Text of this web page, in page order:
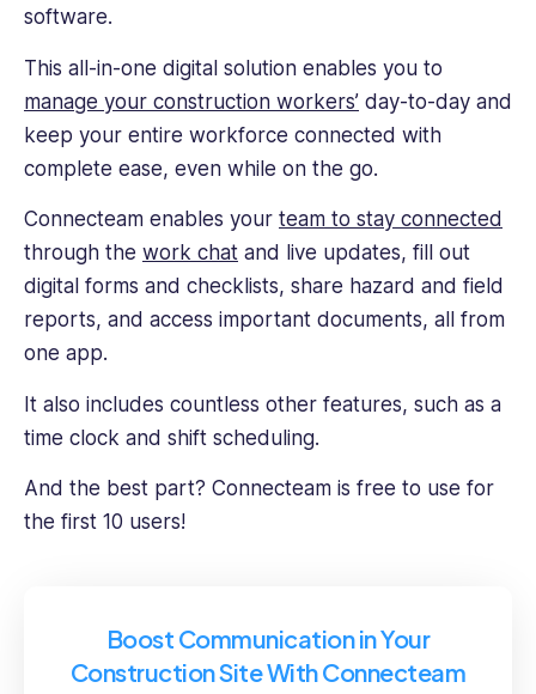
software.
This all-in-one digital solution enables you to
manage your construction workers’ day-to-day and
keep your entire workforce connected with
complete ease, even while on the go.
Connecteam enables your team to stay connected
through the work chat and live updates, fill out
digital forms and checklists, share hazard and field
reports, and access important documents, all from
one app.
It also includes countless other features, such as a
time clock and shift scheduling.
And the best part? Connecteam is free to use for
the first 10 users!
Boost Communication in Your
Construction Site With Connecteam